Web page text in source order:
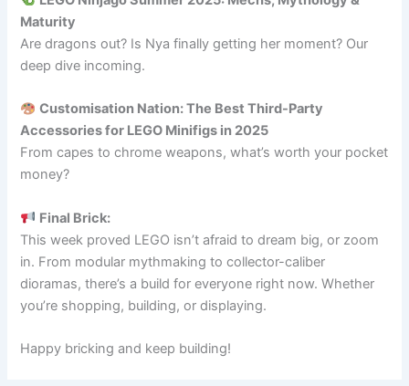
Maturity
Are dragons out? Is Nya finally getting her moment? Our
deep dive incoming.
Customisation Nation: The Best Third-Party
Accessories for LEGO Minifigs in 2025
From capes to chrome weapons, what’s worth your pocket
money?
Final Brick:
This week proved LEGO isn’t afraid to dream big, or zoom
in. From modular mythmaking to collector-caliber
dioramas, there’s a build for everyone right now. Whether
you’re shopping, building, or displaying.
Happy bricking and keep building!